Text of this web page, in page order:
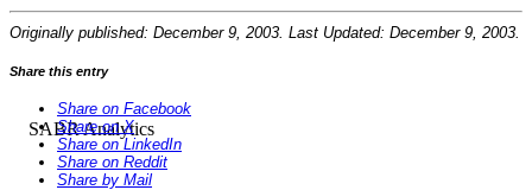
Originally published: December 9, 2003. Last Updated: December 9, 2003.
Share this entry
Share on Facebook
Share on X
Share on LinkedIn
Share on Reddit
Share by Mail